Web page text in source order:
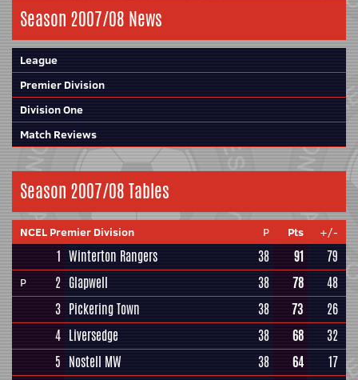
Season 2007/08 News
League
Premier Division
Division One
Match Reviews
Season 2007/08 Tables
NCEL Premier Division P Pts +/-
1 Winterton Rangers 38 91 79
P 2 Glapwell 38 78
48
3 Pickering Town 38 73
26
4 Liversedge 38 68
32
5 Nostell MW 38 64
17